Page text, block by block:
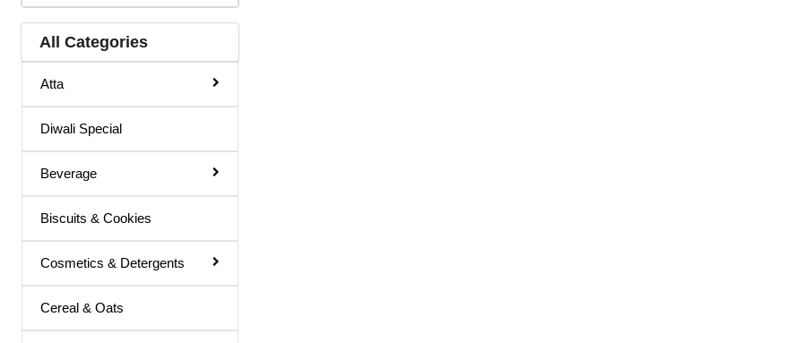
Arjun Amla Juice
Badam Drink
Basil / Tulsi Drink
Bel Sharbat
Brahmi Sharbat
All Categories
Atta
Diwali Special
Beverage
Biscuits & Cookies
Cosmetics & Detergents
Cereal & Oats